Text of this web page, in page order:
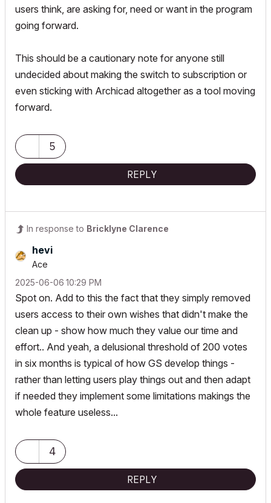
users think, are asking for, need or want in the program
going forward.
This should be a cautionary note for anyone still
undecided about making the switch to subscription or
even sticking with Archicad altogether as a tool moving
forward.
5
REPLY
In response to Bricklyne Clarence
hevi
Ace
‎2025-06-06 10:29 PM
Spot on. Add to this the fact that they simply removed
users access to their own wishes that didn't make the
clean up - show how much they value our time and
effort.. And yeah, a delusional threshold of 200 votes
in six months is typical of how GS develop things -
rather than letting users play things out and then adapt
if needed they implement some limitations makings the
whole feature useless...
4
REPLY